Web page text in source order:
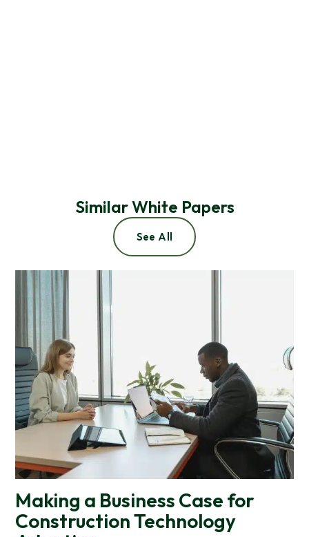
Similar White Papers
See All
Making a Business Case for
Construction Technology